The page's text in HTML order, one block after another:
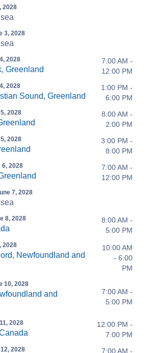
2028
3, 2028
2028
Greenland
7:00 AM -
12:00 PM
2028
Sound, Greenland
1:00 PM -
6:00 PM
2028
8:00 AM -
2:00 PM
2028
3:00 PM -
8:00 PM
6, 2028
7:00 AM -
12:00 PM
7, 2028
8, 2028
8:00 AM -
5:00 PM
2028
Newfoundland and
10:00 AM
- 6:00
PM
10, 2028
and
7:00 AM -
5:00 PM
2028
12:00 PM -
7:00 PM
2028
7:00 AM -